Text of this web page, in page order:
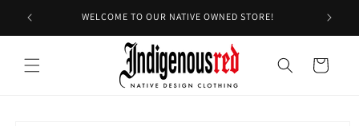
Skip to
content
WELCOME TO OUR NATIVE OWNED STORE!
Cart